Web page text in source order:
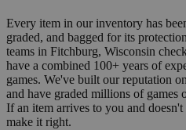
Every item in our inventory has
graded, and bagged for its
teams in Fitchburg, Wisconsin
have a combined 100+ years of
games. We've built our reputation
and have graded millions of games
If an item arrives to you and
make it right.